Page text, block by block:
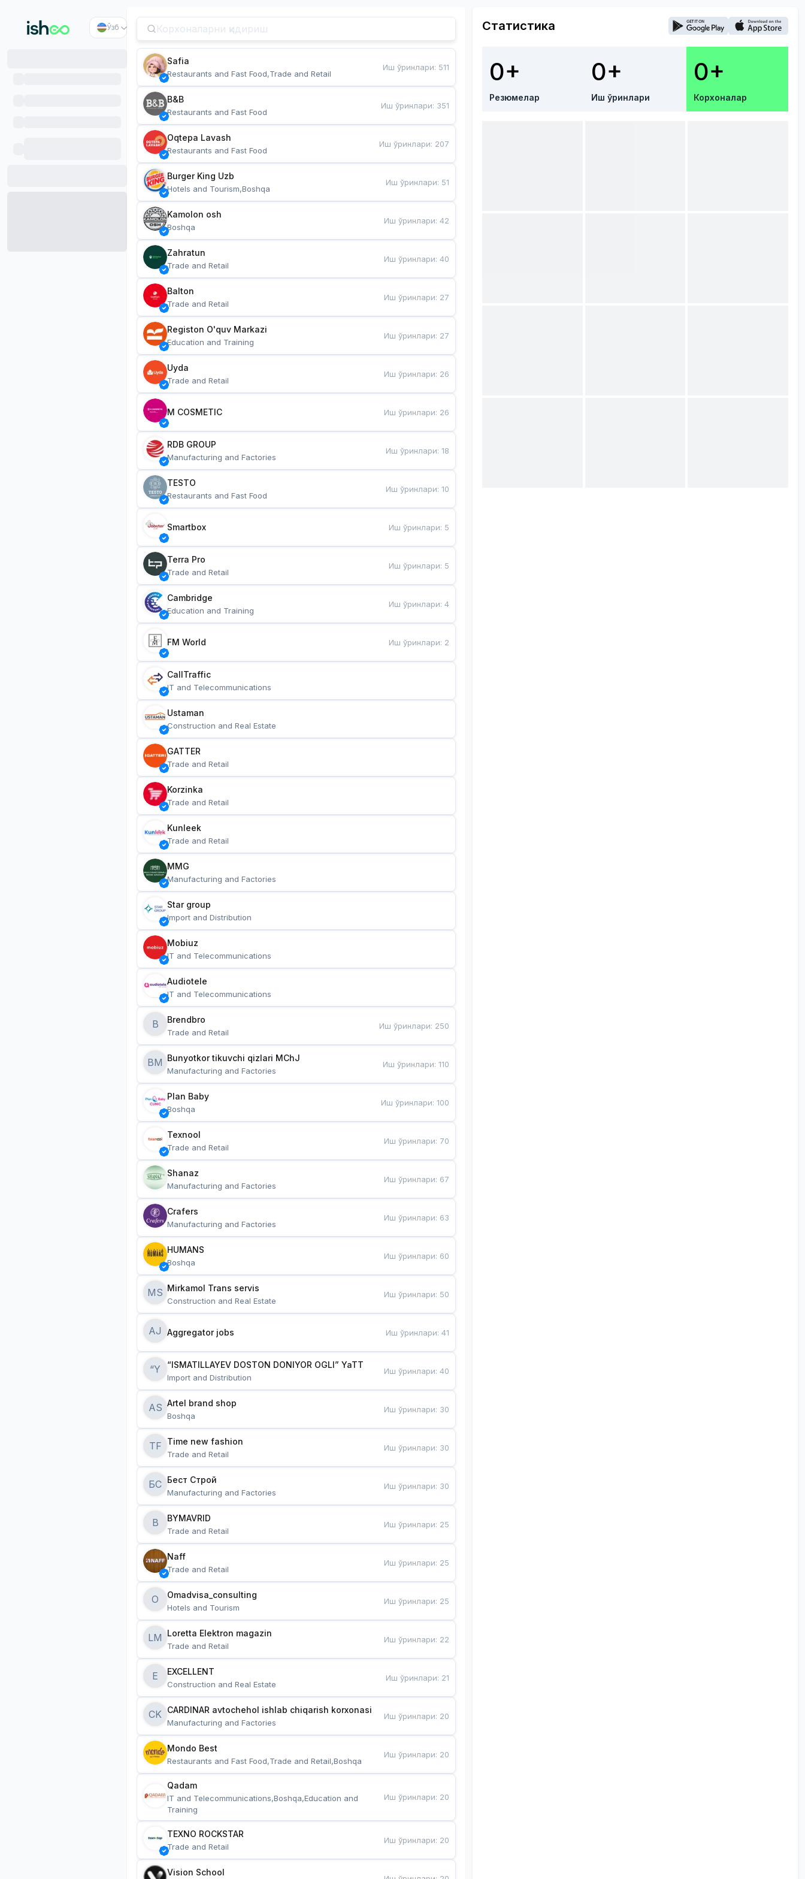
Ўзб
Safia
Restaurants and Fast Food,Trade and Retail
Иш ўринлари: 511
B&B
Restaurants and Fast Food
Иш ўринлари: 351
Oqtepa Lavash
Restaurants and Fast Food
Иш ўринлари: 207
Burger King Uzb
Hotels and Tourism,Boshqa
Иш ўринлари: 51
Kamolon osh
Boshqa
Иш ўринлари:42
Zahratun
Trade and Retail
Иш ўринлари:40
Balton
Trade and Retail
Иш ўринлари: 27
Registon O'quv Markazi
Education and Training
Иш ўринлари: 27
Uyda
Trade and Retail
Иш ўринлари: 26
M COSMETIC Иш ўринлари: 26
RDB GROUP
Manufacturing and Factories
Иш ўринлари:18
TESTO
Restaurants and Fast Food
Иш ўринлари:10
Smartbox Иш ўринлари: 5
Terra Pro
Trade and Retail
Иш ўринлари: 5
Cambridge
Education and Training
Иш ўринлари:4
FM World Иш ўринлари: 2
CallTraffic
IT and Telecommunications
Ustaman
Construction and Real Estate
GATTER
Trade and Retail
Korzinka
Trade and Retail
Kunleek
Trade and Retail
MMG
Manufacturing and Factories
Star group
Import and Distribution
Mobiuz
IT and Telecommunications
Audiotele
IT and Telecommunications
B Brendbro
Trade and Retail
Иш ўринлари: 250
BM
Manufacturing and Factories
Иш ўринлари:110
Plan Baby
Boshqa
Иш ўринлари:100
Texnool
Trade and Retail
Иш ўринлари: 70
Shanaz
Manufacturing and Factories
Иш ўринлари: 67
Crafers
Manufacturing and Factories
Иш ўринлари: 63
HUMANS
Boshqa
Иш ўринлари: 60
MS
Construction and Real Estate
Иш ўринлари: 50
AJ Aggregator jobs Иш ўринлари:41
“Y “ISMATILLAYEV DOSTON DONIYOR OGLI” YaTT
Import and Distribution
Иш ўринлари:40
AS Artel brand shop
Boshqa
Иш ўринлари: 30
TF Time new fashion
Trade and Retail
Иш ўринлари: 30
БС Бест Строй
Manufacturing and Factories
Иш ўринлари: 30
B BYMAVRID
Trade and Retail
Иш ўринлари: 25
Naff
Trade and Retail
Иш ўринлари: 25
O Omadvisa_consulting
Hotels and Tourism
Иш ўринлари: 25
LM Loretta Elektron magazin
Trade and Retail
Иш ўринлари: 22
E EXCELLENT
Construction and Real Estate
Иш ўринлари: 21
CK CARDINAR avtochehol ishlab chiqarish korxonasi
Manufacturing and Factories
Иш ўринлари: 20
Mondo Best
Restaurants and Fast Food,Trade and Retail,Boshqa
Иш ўринлари: 20
Qadam
IT and Telecommunications,Boshqa,Education and
Training
Иш ўринлари: 20
TEXNO ROCKSTAR
Trade and Retail
Иш ўринлари: 20
Vision School
Статистика
0+
Резюмелар
0+
Иш ўринлари
0+
Корхоналар